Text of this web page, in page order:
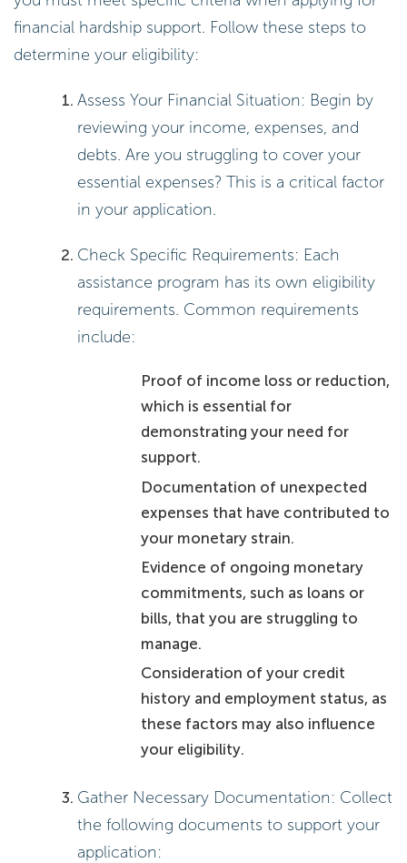
financial hardship support. Follow these steps to
determine your eligibility:
Assess Your Financial Situation: Begin by
reviewing your income, expenses, and
debts. Are you struggling to cover your
essential expenses? This is a critical factor
in your application.
Check Specific Requirements: Each
assistance program has its own eligibility
requirements. Common requirements
include:
Proof of income loss or reduction,
which is essential for
demonstrating your need for
support.
Documentation of unexpected
expenses that have contributed to
your monetary strain.
Evidence of ongoing monetary
commitments, such as loans or
bills, that you are struggling to
manage.
Consideration of your credit
history and employment status, as
these factors may also influence
your eligibility.
Gather Necessary Documentation: Collect
the following documents to support your
application: